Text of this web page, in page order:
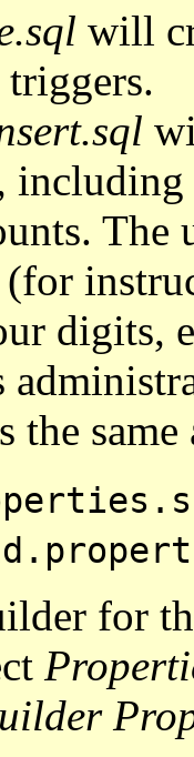
will
The
digits,
the same
for